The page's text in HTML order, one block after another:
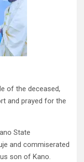
of the deceased,
and prayed for the
State
and commiserated
son of Kano.